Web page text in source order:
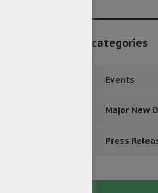
ECM for
more
recognizes
ECM solution
high standards
categories
Events
Major New
Press